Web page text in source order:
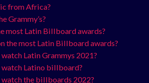
from Africa?
Grammy’s?
most Latin Billboard awards?
the most Latin Billboard awards?
watch Latin Grammys 2021?
watch Latino billboard?
watch the billboards 2022?